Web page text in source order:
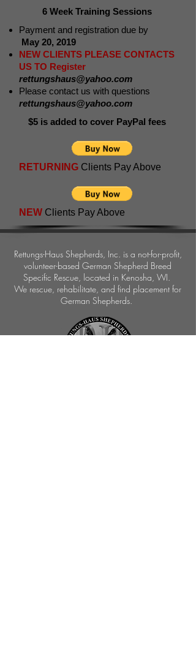
6 Week Training Sessions
Payment and registration due by
May 20, 2019
NEW CLIENTS PLEASE CONTACTS
US TO Register
rettungshaus@yahoo.com
Please contact us with questions
rettungshaus@yahoo.com
$5 is added to cover PayPal fees
RETURNING Clients Pay Above
NEW Clients Pay Above
Rettungs-Haus Shepherds, Inc. is a not-for-profit,
volunteer-based German Shepherd Breed
Specific Rescue, located in Kenosha, WI.
We rescue, rehabilitate, and find placement for
German Shepherds.